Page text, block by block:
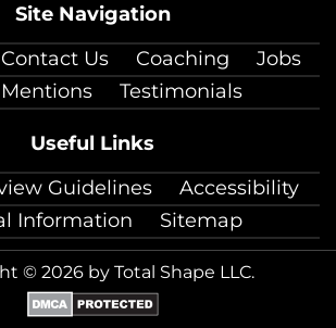
Site Navigation
Contact Us Coaching
Jobs
Mentions
Testimonials
Useful Links
Guidelines
Accessibility
Information
Sitemap
© 2026 by Total Shape LLC.